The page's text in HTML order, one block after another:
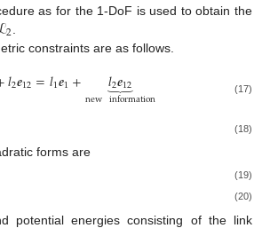
as for the 1-DoF is used to obtain the
2
constraints are as follows.
𝑙2𝒆12=𝑙1𝒆1+ 𝑙2𝒆12
⏟
new information (17)
𝑑
𝑑𝑡𝒆12=𝑙1𝜃
˙1𝒆′1+